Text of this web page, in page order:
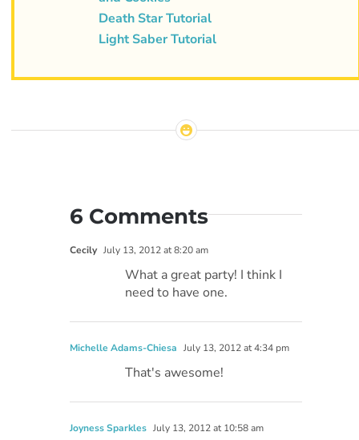
Death Star Tutorial
Light Saber Tutorial
6 Comments
Cecily July 13, 2012 at 8:20 am
What a great party! I think I
need to have one.
Michelle Adams-Chiesa July 13, 2012 at 4:34 pm
That's awesome!
Joyness Sparkles July 13, 2012 at 10:58 am